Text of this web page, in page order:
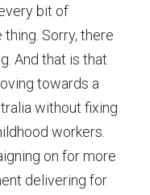
bit of
Sorry, there
And that is that
towards a
without fixing
workers.
on for more
delivering for